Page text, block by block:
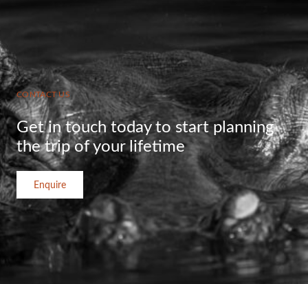
CONTACT US
Get in touch today to start planning
the trip of your lifetime
Enquire